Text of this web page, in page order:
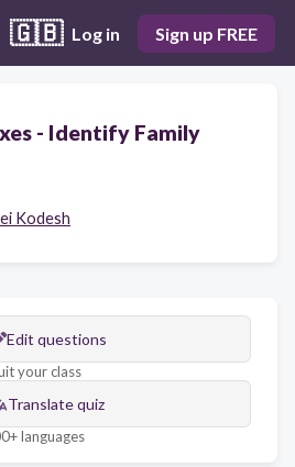
🇬🇧 Log in Sign up FREE
- Identify Family
Kodesh
Edit questions
your class
Translate quiz
languages